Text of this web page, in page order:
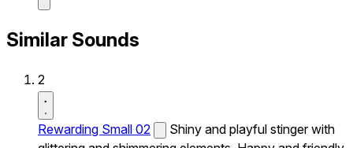
Similar Sounds
2
Rewarding Small 02
Shiny and playful stinger with